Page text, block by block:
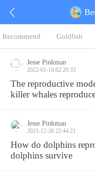
Recommend Goldfish
Jesse Pinkman
2022-01-10 02:20:33
The reproductive
killer whales
Jesse Pinkman
2021-12-26 22:44:21
How do dolphins
dolphins survive